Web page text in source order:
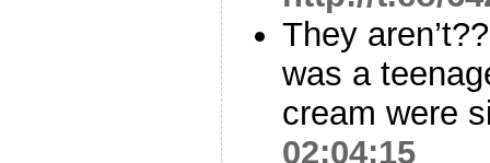
They
was a
cream were
02:04:15